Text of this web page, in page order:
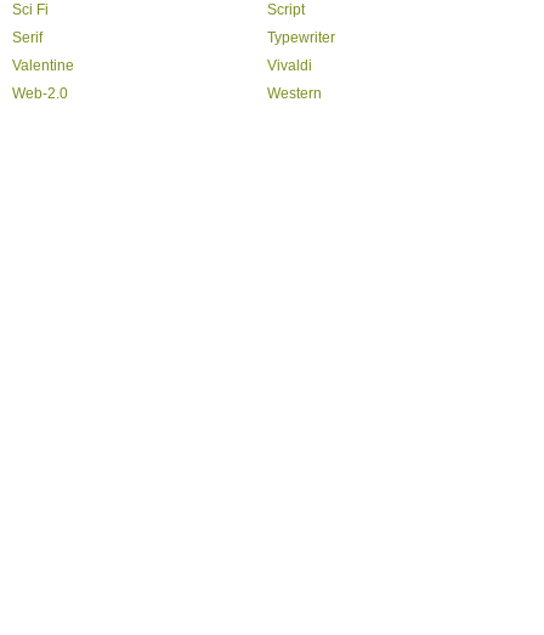
Sci Fi
Script
Serif
Typewriter
Valentine
Vivaldi
Web-2.0
Western